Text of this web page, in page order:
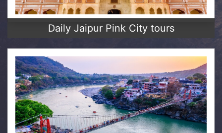
Daily Jaipur Pink City tours